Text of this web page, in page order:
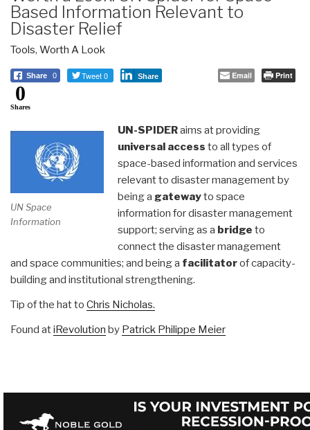
Based Information Relevant to
Disaster Relief
Tools, Worth A Look
Share 0 Tweet 0 Share Email Print
0
Shares
UN Space
Information
UN-SPIDERaims at providing
universal access to all types of
space-based information and services
relevant to disaster management by
being a gatewayto space
information for disaster management
support; serving as a bridge to
connect the disaster management
and space communities; and being a facilitatorof capacity-
building and institutional strengthening.
Tip of the hat to Chris Nicholas.
Found atiRevolution by Patrick Philippe Meier